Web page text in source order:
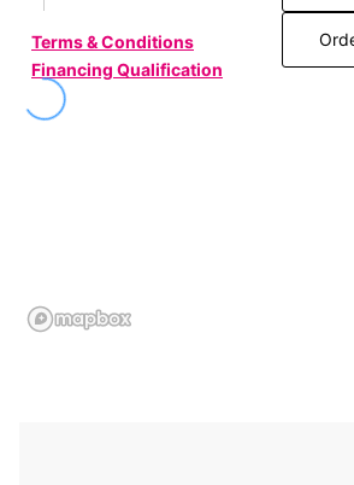
Terms & Conditions
Financing Qualification